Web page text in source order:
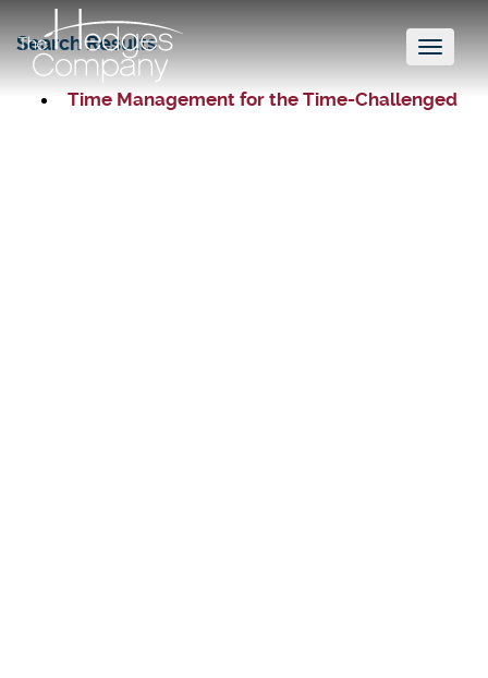
Toggle
Search Results
Time Management for the Time-Challenged